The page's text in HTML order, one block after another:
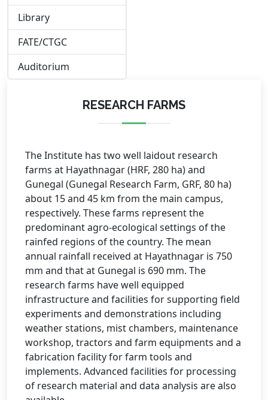
Library
FATE/CTGC
Auditorium
RESEARCH FARMS
The Institute has two well laidout research
farms at Hayathnagar (HRF, 280 ha) and
Gunegal (Gunegal Research Farm, GRF, 80 ha)
about 15 and 45 km from the main campus,
respectively. These farms represent the
predominant agro-ecological settings of the
rainfed regions of the country. The mean
annual rainfall received at Hayathnagar is 750
mm and that at Gunegal is 690 mm. The
research farms have well equipped
infrastructure and facilities for supporting field
experiments and demonstrations including
weather stations, mist chambers, maintenance
workshop, tractors and farm equipments and a
fabrication facility for farm tools and
implements. Advanced facilities for processing
of research material and data analysis are also